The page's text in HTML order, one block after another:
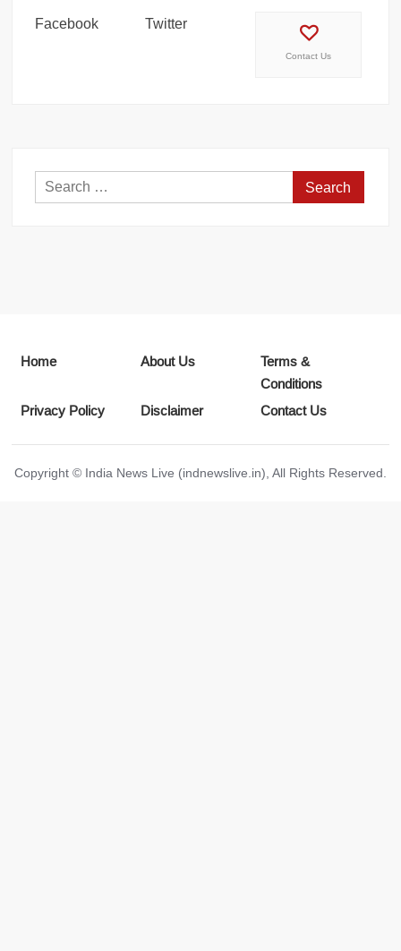
Facebook Twitter
Contact Us
Search
for:
Home About Us
Terms &
Conditions
Privacy Policy
Disclaimer Contact Us
Copyright © India News Live (indnewslive.in), All Rights Reserved.